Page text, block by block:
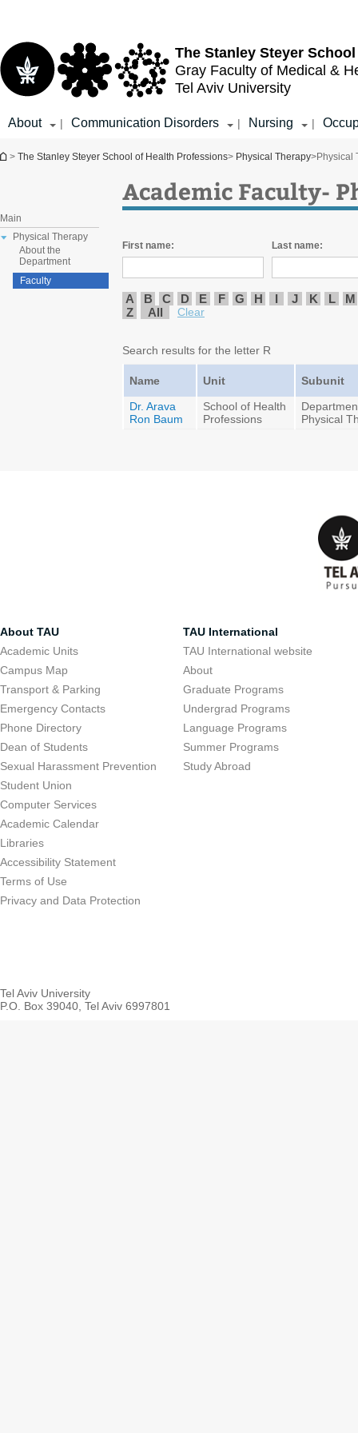
The Stanley Steyer
Gray Faculty of Medical &
Tel Aviv University
About | Communication Disorders | Nursing |
You are here
> The Stanley Steyer School of Health Professions> Physical Therapy>Physical
Main
Physical Therapy
About the
Department
Faculty
Academic Faculty-
First name: Last name:
A B C D E F G H I J K L
M
Z
All Clear
Search results for the letter R
Name Unit
Subunit
Dr. Arava
Ron Baum
School of Health
Professions
Physical
About TAU
Academic Units
Campus Map
Transport & Parking
Emergency Contacts
Phone Directory
Dean of Students
Sexual Harassment Prevention
Student Union
Computer Services
Academic Calendar
Libraries
Accessibility Statement
Terms of Use
Privacy and Data Protection
TAU International
TAU International website
About
Graduate Programs
Undergrad Programs
Language Programs
Summer Programs
Study Abroad
Tel Aviv University
P.O. Box 39040, Tel Aviv 6997801